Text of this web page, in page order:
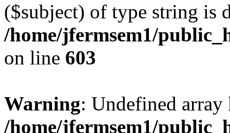
($subject) of type string is
/home/jfermsem1/
on line 603
Warning: Undefined
/home/jfermsem1/